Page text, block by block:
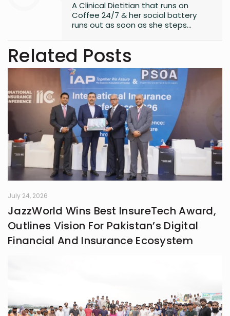
A Clinical Dietitian that runs on
Coffee 24/7 & her social battery
runs out as soon as she steps
Related Posts
July 24, 2026
JazzWorld Wins Best InsureTech Award,
Outlines Vision For Pakistan’s Digital
Financial And Insurance Ecosystem